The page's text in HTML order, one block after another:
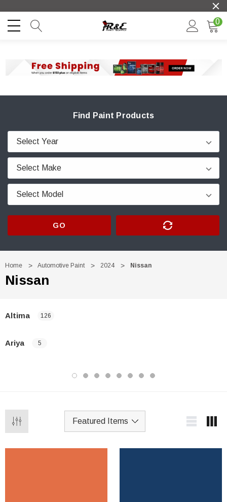
0
Find Paint Products
GO
Home Automotive Paint 2024 Nissan
Nissan
Altima 126
Ariya 5